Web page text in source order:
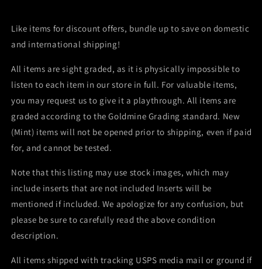
Like items for discount offers, bundle up to save on domestic
and international shipping!
All items are sight graded, as it is physically impossible to
listen to each item in our store in full. For valuable items,
you may request us to give it a playthrough. All items are
graded according to the Goldmine Grading standard. New
(Mint) items will not be opened prior to shipping, even if paid
for, and cannot be tested.
Note that this listing may use stock images, which may
include inserts that are not included Inserts will be
mentioned if included. We apologize for any confusion, but
please be sure to carefully read the above condition
description.
All items shipped with tracking USPS media mail or ground if